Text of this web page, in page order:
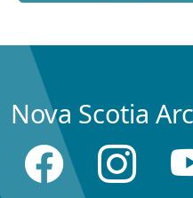
Nova Scotia